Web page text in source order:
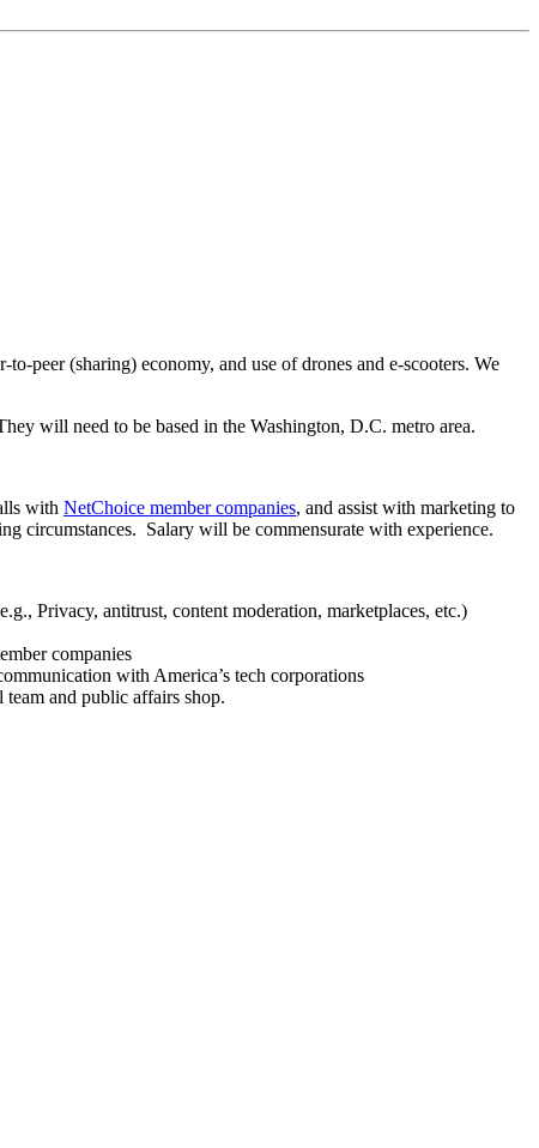
peer (sharing) economy, and use of drones and e-scooters. We
will need to be based in the Washington, D.C. metro area.
with NetChoice member companies, and assist with marketing to
circumstances. Salary will be commensurate with experience.
Privacy, antitrust, content moderation, marketplaces, etc.)
companies
with America’s tech corporations
and public affairs shop.